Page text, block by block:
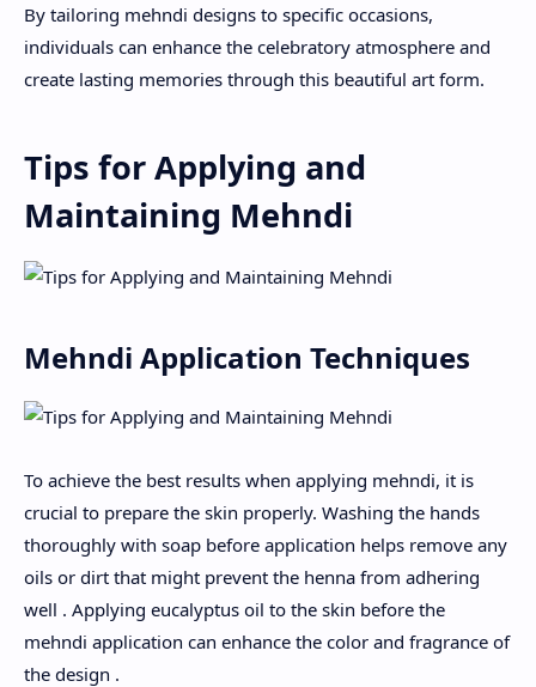
By tailoring mehndi designs to specific occasions,
individuals can enhance the celebratory atmosphere and
create lasting memories through this beautiful art form.
Tips for Applying and
Maintaining Mehndi
Mehndi Application Techniques
To achieve the best results when applying mehndi, it is
crucial to prepare the skin properly. Washing the hands
thoroughly with soap before application helps remove any
oils or dirt that might prevent the henna from adhering
well . Applying eucalyptus oil to the skin before the
mehndi application can enhance the color and fragrance of
the design .